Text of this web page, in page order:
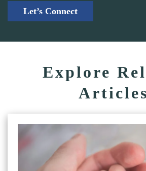
Let’s Connect
Explore
Articles